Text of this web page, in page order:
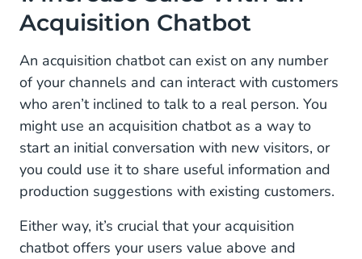
6. Get New Employees up to Speed With an
Internal Knowledge Base Chatbot
Build a Bot That Best Suits Your Needs
Acquisition Chatbot
An acquisition chatbot can exist on any number
of your channels and can interact with customers
who aren’t inclined to talk to a real person. You
might use an acquisition chatbot as a way to
start an initial conversation with new visitors, or
you could use it to share useful information and
production suggestions with existing customers.
Either way, it’s crucial that your acquisition
chatbot offers your users value above and